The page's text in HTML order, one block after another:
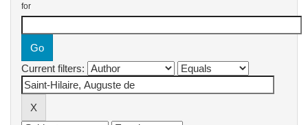
for
Current filters: